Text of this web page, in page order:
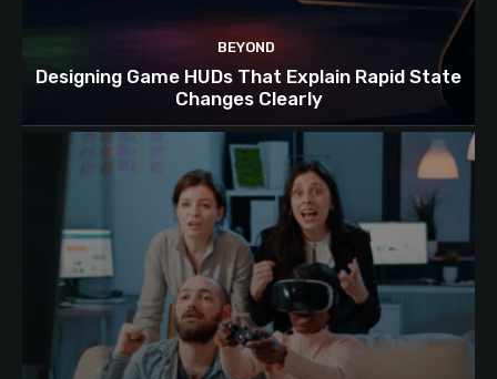
BEYOND
Designing Game HUDs That Explain Rapid State
Changes Clearly